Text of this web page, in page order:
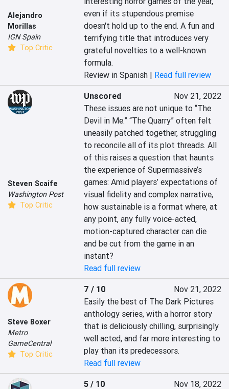
Alejandro
Morillas
IGN Spain
Top Critic
even if its stupendous premise
doesn't hold up to the end. A fun and
terrifying title that introduces very
grateful novelties to a well-known
formula.
Review in Spanish | Read full review
Steven Scaife
Washington Post
Top Critic
Unscored
Nov 21, 2022
These issues are not unique to “The
Devil in Me.” “The Quarry” often felt
uneasily patched together, struggling
to reconcile all of its plot threads. All
of this raises a question that haunts
the experience of Supermassive’s
games: Amid players’ expectations of
visual fidelity and complex narrative,
how sustainable is a format where, at
any point, any fully voice-acted,
motion-captured character can die
and be cut from the game in an
instant?
Read full review
Steve Boxer
Metro
GameCentral
Top Critic
7 / 10
Nov 21, 2022
Easily the best of The Dark Pictures
anthology series, with a horror story
that is deliciously chilling, surprisingly
well acted, and far more interesting to
play than its predecessors.
Read full review
5 / 10
Nov 18, 2022